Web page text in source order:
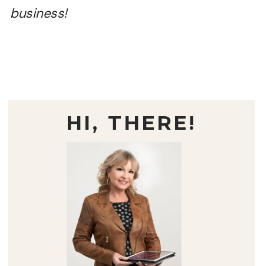
business!
HI, THERE!